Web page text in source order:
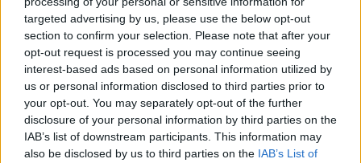
targeted advertising by us, please use the below opt-out
section to confirm your selection. Please note that after your
opt-out request is processed you may continue seeing
interest-based ads based on personal information utilized by
us or personal information disclosed to third parties prior to
your opt-out. You may separately opt-out of the further
disclosure of your personal information by third parties on the
IAB’s list of downstream participants. This information may
also be disclosed by us to third parties on the IAB’s List of
January 29, 2026 09:25
Wizz Air publishes quarterly earnings
report
Mixed picture with reasons to be upbeat